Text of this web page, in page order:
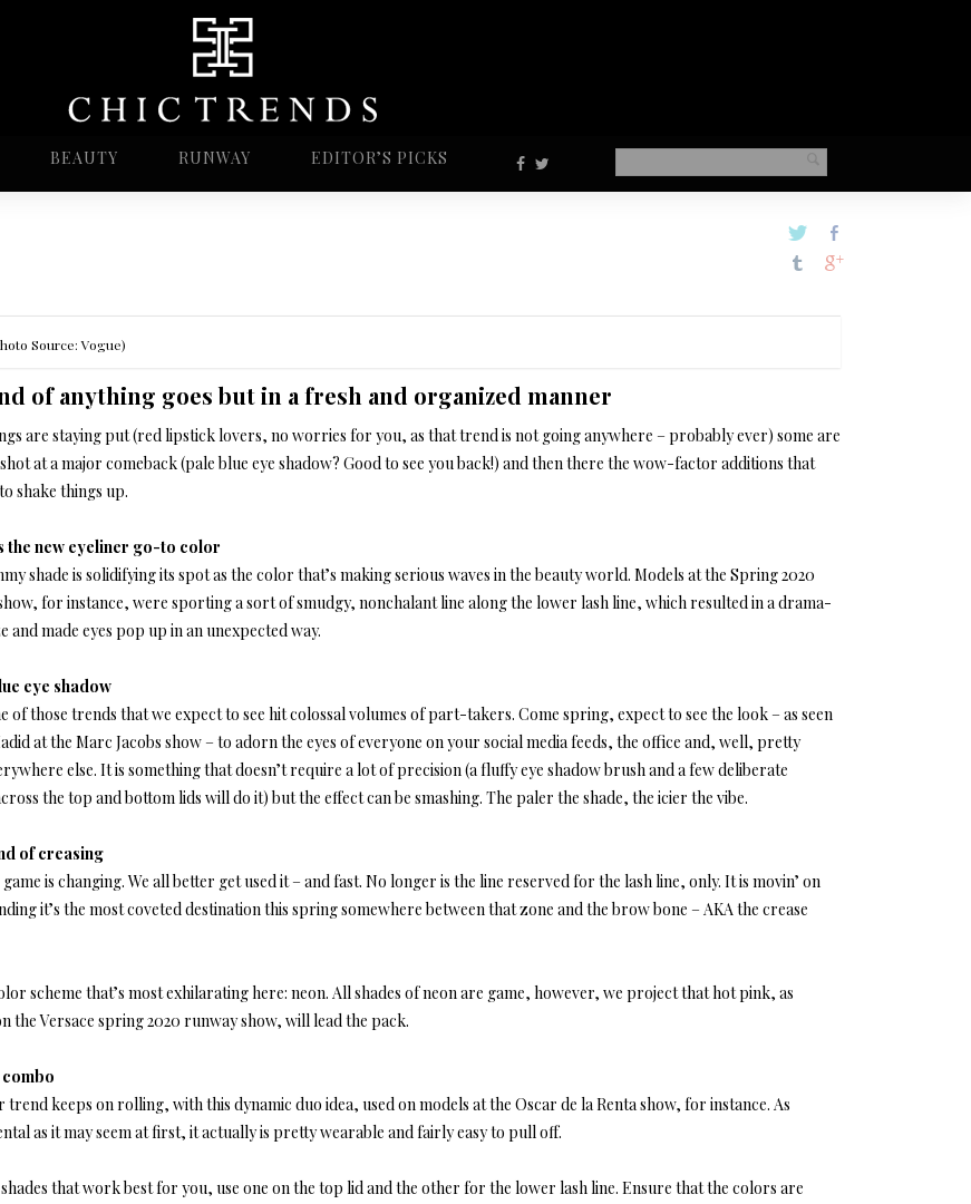
BEAUTY RUNWAY EDITOR’S PICKS
Source: Vogue)
of anything goes but in a fresh and organized manner
are staying put (red lipstick lovers, no worries for you, as that trend is not going anywhere – probably ever) some are
at a major comeback (pale blue eye shadow? Good to see you back!) and then there the wow-factor additions that
shake things up.
the new eyeliner go-to color
shade is solidifying its spot as the color that’s making serious waves in the beauty world. Models at the Spring 2020
for instance, were sporting a sort of smudgy, nonchalant line along the lower lash line, which resulted in a drama-
and made eyes pop up in an unexpected way.
eye shadow
of those trends that we expect to see hit colossal volumes of part-takers. Come spring, expect to see the look – as seen
at the Marc Jacobs show – to adorn the eyes of everyone on your social media feeds, the office and, well, pretty
else. It is something that doesn’t require a lot of precision (a fluffy eye shadow brush and a few deliberate
the top and bottom lids will do it) but the effect can be smashing. The paler the shade, the icier the vibe.
of creasing
is changing. We all better get used it – and fast. No longer is the line reserved for the lash line, only. It is movin’ on
it’s the most coveted destination this spring somewhere between that zone and the brow bone – AKA the crease
scheme that’s most exhilarating here: neon. All shades of neon are game, however, we project that hot pink, as
the Versace spring 2020 runway show, will lead the pack.
trend keeps on rolling, with this dynamic duo idea, used on models at the Oscar de la Renta show, for instance. As
as it may seem at first, it actually is pretty wearable and fairly easy to pull off.
that work best for you, use one on the top lid and the other for the lower lash line. Ensure that the colors are